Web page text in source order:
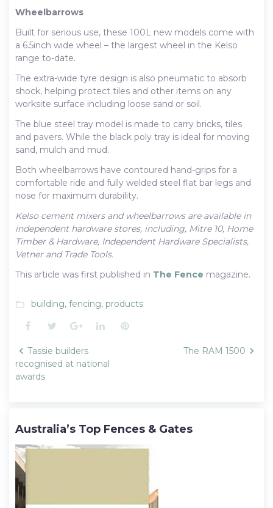
Wheelbarrows
Built for serious use, these 100L new models come with
a 6.5inch wide wheel – the largest wheel in the Kelso
range to-date.
The extra-wide tyre design is also pneumatic to absorb
shock, helping protect tiles and other items on any
worksite surface including loose sand or soil.
The blue steel tray model is made to carry bricks, tiles
and pavers. While the black poly tray is ideal for moving
sand, mulch and mud.
Both wheelbarrows have contoured hand-grips for a
comfortable ride and fully welded steel flat bar legs and
nose for maximum durability.
Kelso cement mixers and wheelbarrows are available in
independent hardware stores, including, Mitre 10, Home
Timber & Hardware, Independent Hardware Specialists,
Vetner and Trade Tools.
This article was first published in The Fence magazine.
folder_open building, fencing, products
Facebook
TwitterGoogle+LinkedInPinterest
Post
navigation
Tassie builders
recognised at national
awards
The RAM 1500
Australia’s Top Fences & Gates